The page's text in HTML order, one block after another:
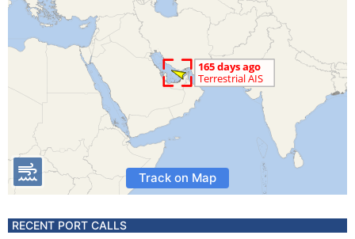
Track on Map
RECENT PORT CALLS